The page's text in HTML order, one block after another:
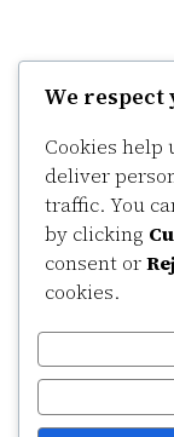
We
Cookies help
deliver
traffic. You
by clicking
consent or
cookies.